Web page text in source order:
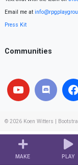
MAKE PLAY
Email me at
Press Kit
Communities
© 2026 Koen Witters